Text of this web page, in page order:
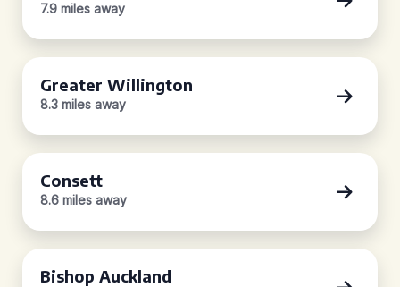
7.9 miles away
Greater Willington
8.3 miles away
Consett
8.6 miles away
Bishop Auckland